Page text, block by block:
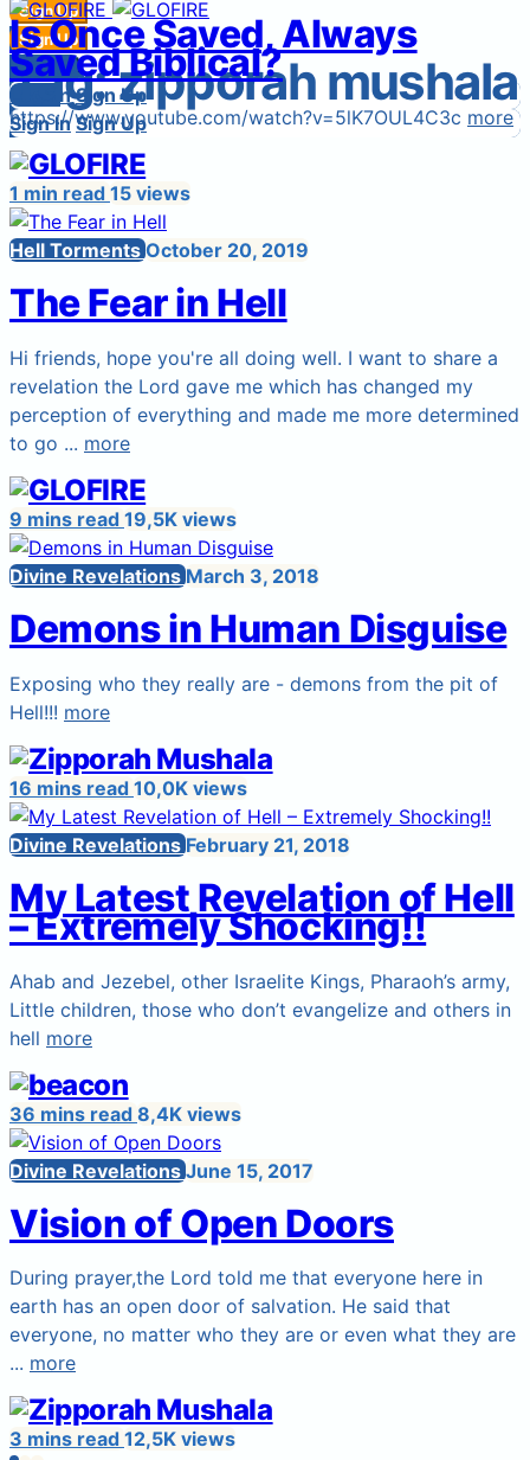
Sign Up
Sign In
Login
Sign In Sign Up
Sign Up
Sign In
Login
Sign In Sign Up
Tag:zipporah mushala
Is Once Saved, Always
Saved Biblical?
https://www.youtube.com/watch?v=5lK7OUL4C3c more
1 min read 15 views
Hell TormentsOctober 20, 2019
The Fear in Hell
Hi friends, hope you're all doing well. I want to share a
revelation the Lord gave me which has changed my
perception of everything and made me more determined
to go ... more
9 mins read 19,5K views
Divine RevelationsMarch 3, 2018
Demons in Human Disguise
Exposing who they really are - demons from the pit of
Hell!!! more
16 mins read 10,0K views
Divine RevelationsFebruary 21, 2018
My Latest Revelation of Hell
– Extremely Shocking!!
Ahab and Jezebel, other Israelite Kings, Pharaoh’s army,
Little children, those who don’t evangelize and others in
hell more
36 mins read 8,4K views
Divine RevelationsJune 15, 2017
Vision of Open Doors
During prayer,the Lord told me that everyone here in
earth has an open door of salvation. He said that
everyone, no matter who they are or even what they are
... more
3 mins read 12,5K views